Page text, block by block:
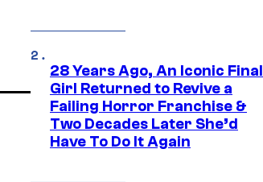
28 Years Ago, An Iconic Final
Girl Returned to Revive a
Failing Horror Franchise &
Two Decades Later She’d
Have To Do It Again